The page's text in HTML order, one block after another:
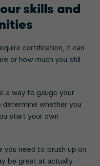
skills and
certification, it can
or how much you still
a way to gauge your
determine whether you
start your own
you need to brush up on
be great at actually